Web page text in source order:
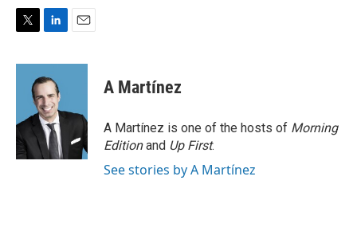
i
r
n
k
e
d
I
n
a
A Martínez
A Martínez is one of the hosts of Morning
Editionand Up First.
See stories by A Martínez